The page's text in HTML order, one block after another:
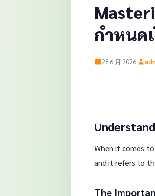
กำหนด
28 6 月 2026·
When it comes
and it refers to
The